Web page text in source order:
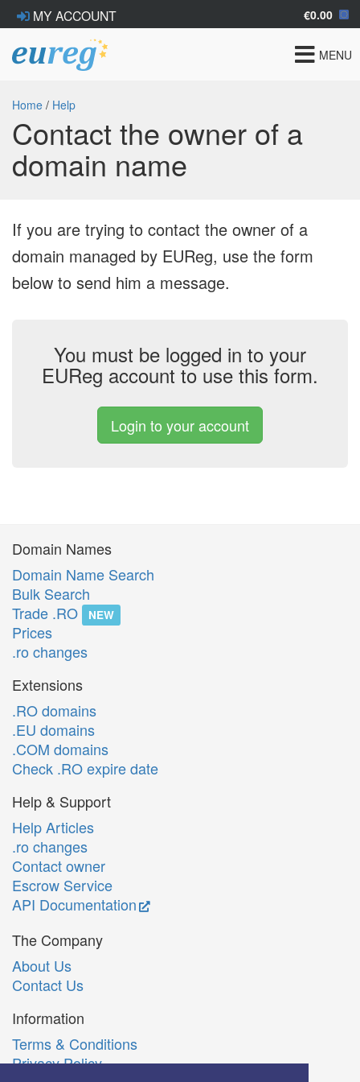
MY ACCOUNT €0.00
Toggle
MENU
Home / Help
Contact the owner of a
domain name
If you are trying to contact the owner of a
domain managed by EUReg, use the form
below to send him a message.
You must be logged in to your
EUReg account to use this form.
Login to your account
Domain Names
Domain Name Search
Bulk Search
Trade .RO
NEW
Prices
.ro changes
Extensions
.RO domains
.EU domains
.COM domains
Check .RO expire date
Help & Support
Help Articles
.ro changes
Contact owner
Escrow Service
API Documentation
The Company
About Us
Contact Us
Information
Terms & Conditions
Privacy Policy